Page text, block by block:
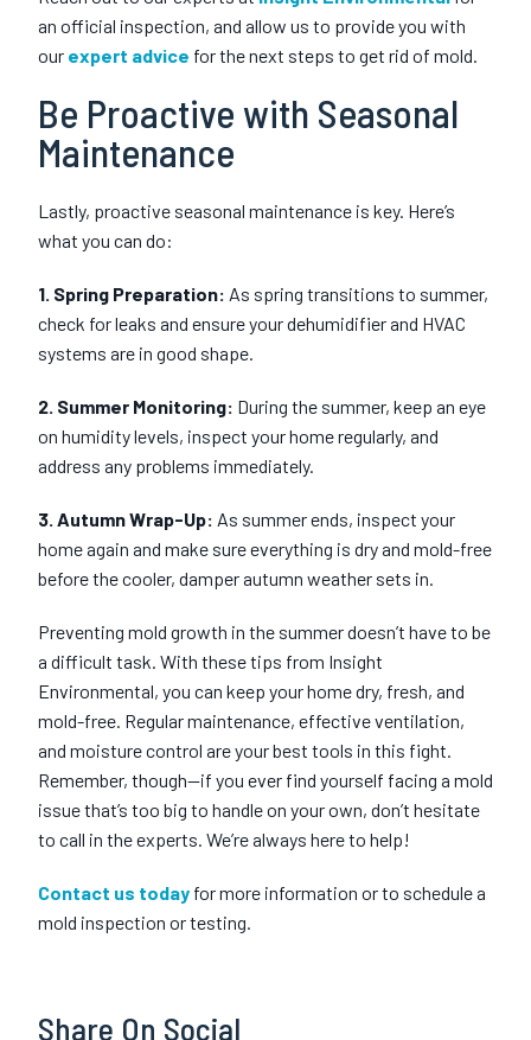
an official inspection, and allow us to provide you with
our expert advice for the next steps to get rid of mold.
Be Proactive with Seasonal
Maintenance
Lastly, proactive seasonal maintenance is key. Here’s
what you can do:
1. Spring Preparation: As spring transitions to summer,
check for leaks and ensure your dehumidifier and HVAC
systems are in good shape.
2. Summer Monitoring: During the summer, keep an eye
on humidity levels, inspect your home regularly, and
address any problems immediately.
3. Autumn Wrap-Up: As summer ends, inspect your
home again and make sure everything is dry and mold-free
before the cooler, damper autumn weather sets in.
Preventing mold growth in the summer doesn’t have to be
a difficult task. With these tips from Insight
Environmental, you can keep your home dry, fresh, and
mold-free. Regular maintenance, effective ventilation,
and moisture control are your best tools in this fight.
Remember, though—if you ever find yourself facing a mold
issue that’s too big to handle on your own, don’t hesitate
to call in the experts. We’re always here to help!
Contact us today for more information or to schedule a
mold inspection or testing.
Share On Social